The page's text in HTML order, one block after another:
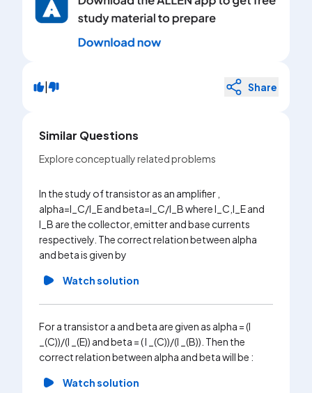
Share
Similar Questions
Explore conceptually related problems
In the study of transistor as an amplifier ,
alpha=l_C/l_E and beta=I_C/I_B where I_C,I_E and
I_B are the collector, emitter and base currents
respectively. The correct relation between alpha
and beta is given by
Watch solution
For a transistor a and beta are given as alpha = (I
_(C))/(I _(E)) and beta = ( I _(C))/(I _(B)). Then the
correct relation between alpha and beta will be :
Watch solution